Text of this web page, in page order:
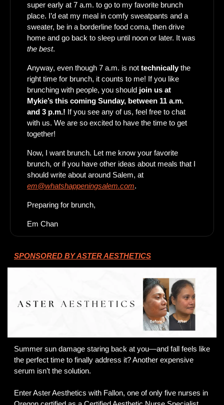
super early at 7 a.m. to go to my favorite brunch
place. I’d eat my meal in comfy sweatpants and a
sweater, be in a borderline food coma, then drive
the best.
Anyway, even though 7 a.m. is not technically the
right time for brunch, it counts to me! If you like
brunching with people, you should join us at
Mykie’s this coming Sunday, between 11 a.m.
and 3 p.m.! If you see any of us, feel free to chat
with us. We are so excited to have the time to get
together!
Now, I want brunch. Let me know your favorite
brunch, or if you have other ideas about meals that I
em@whatshappeningsalem.com.
Preparing for brunch,
Em Chan
SPONSORED BY ASTER AESTHETICS
Summer sun damage staring back at you—and fall feels like
the perfect time to finally address it? Another expensive
serum isn’t the solution.
Enter Aster Aesthetics with Fallon, one of only five nurses in